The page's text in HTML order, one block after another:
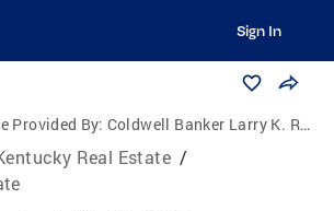
Sign In
Provided By: Coldwell Banker Larry K. Rogers Realty, Inc.
Real Estate /